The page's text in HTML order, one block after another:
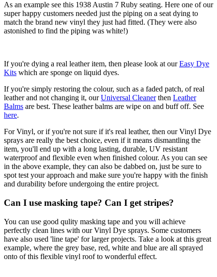
As an example see this 1938 Austin 7 Ruby seating. Here one of our
super happy customers needed just the piping on a seat dying to
match the brand new vinyl they just had fitted. (They were also
astonished to find the piping was white!)
If you're dying a real leather item, then please look at ourEasy Dye
Kits which are sponge on liquid dyes.
If you're simply restoring the colour, such as a faded patch, of real
leather and not changing it, ourUniversal Cleanerthen Leather
Balms are best. These leather balms are wipe on and buff off. See
here.
For Vinyl, or if you're not sure if it's real leather, then our Vinyl Dye
sprays are really the best choice, even if it means dismantling the
item, you'll end up with a long lasting, durable, UV resistant
waterproof and flexible even when finished colour. As you can see
in the above example, they can also be dabbed on, just be sure to
spot test your approach and make sure you're happy with the finish
and durability before undergoing the entire project.
Can I use masking tape? Can I get stripes?
You can use good qulity masking tape and you will achieve
perfectly clean lines with our Vinyl Dye sprays. Some customers
have also used 'line tape' for larger projects. Take a look at this great
example, where the grey base, red, white and blue are all sprayed
onto of this flexible vinyl roof to wonderful effect.